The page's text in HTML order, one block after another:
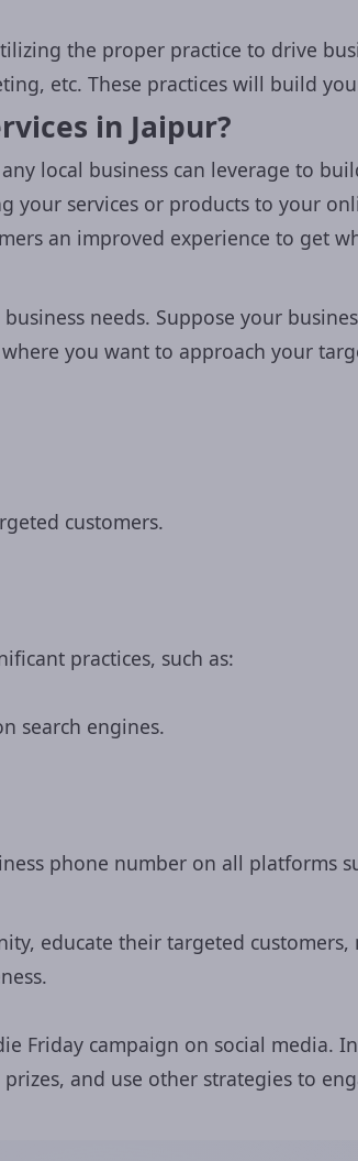
the proper practice to drive
etc. These practices will build
in Jaipur?
local business can leverage to
services or products to your
an improved experience to get
needs. Suppose your
you want to approach your
customers.
practices, such as:
search engines.
phone number on all platforms
educate their targeted
Friday campaign on social media.
and use other strategies to
Grow Your
Get a free digital marketing
our experts.Let's boost your
I agree to the